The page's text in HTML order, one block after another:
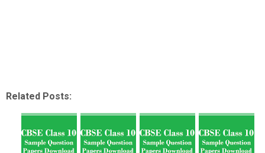
Related Posts: